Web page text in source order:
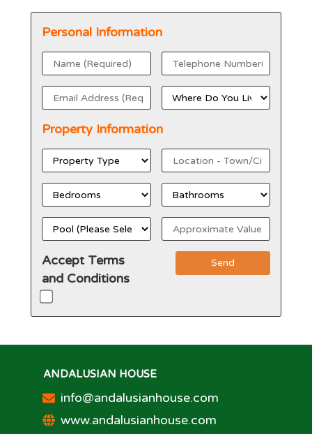
Personal Information
Property Information
Accept Terms
and Conditions
Send
ANDALUSIAN HOUSE
info@andalusianhouse.com
www.andalusianhouse.com